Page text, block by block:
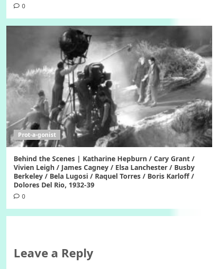
0
Prot-a-gonist
Behind the Scenes | Katharine Hepburn / Cary Grant /
Vivien Leigh / James Cagney / Elsa Lanchester / Busby
Berkeley / Bela Lugosi / Raquel Torres / Boris Karloff /
Dolores Del Rio, 1932-39
0
Leave a Reply